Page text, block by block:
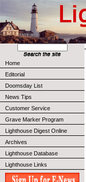
Home
Editorial
Doomsday List
News Tips
Customer Service
Grave Marker Program
Lighthouse Digest Online
Archives
Lighthouse Database
Lighthouse Links